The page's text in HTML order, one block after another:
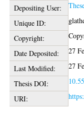
Depositing User:
Unique ID:
Copyright:
Date Deposited:
27
Last Modified:
27
Thesis DOI:
URI: